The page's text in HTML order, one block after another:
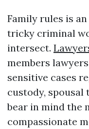
Family rules is
tricky criminal
intersect.
members
sensitive cases
custody, spousal
bear in mind the
compassionate